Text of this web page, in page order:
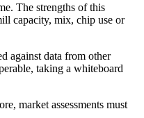
The strengths of this
capacity, mix, chip use or
against data from other
taking a whiteboard
market assessments must